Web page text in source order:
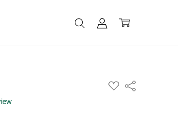
ADD
TO
Share